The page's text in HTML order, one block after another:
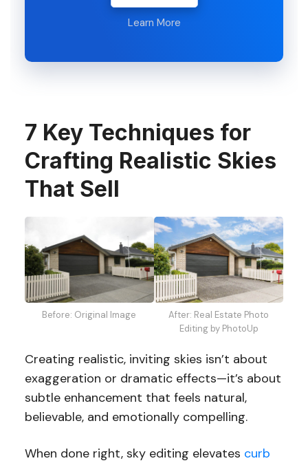
Learn More
7 Key Techniques for
Crafting Realistic Skies
That Sell
Before: Original Image
After: Real Estate Photo
Editing by PhotoUp
Creating realistic, inviting skies isn’t about
exaggeration or dramatic effects—it’s about
subtle enhancement that feels natural,
believable, and emotionally compelling.
When done right, sky editing elevates curb